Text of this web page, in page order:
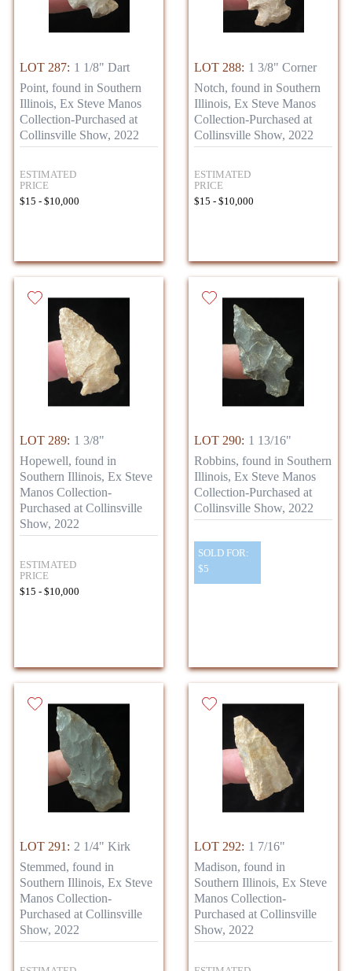
LOT 287: 1 1/8" Dart
Point, found in Southern
Illinois, Ex Steve Manos
Collection-Purchased at
Collinsville Show, 2022
ESTIMATED
PRICE
$15 - $10,000
LOT 288: 1 3/8" Corner
Notch, found in Southern
Illinois, Ex Steve Manos
Collection-Purchased at
Collinsville Show, 2022
ESTIMATED
PRICE
$15 - $10,000
LOT 289: 1 3/8"
Hopewell, found in
Southern Illinois, Ex Steve
Manos Collection-
Purchased at Collinsville
Show, 2022
ESTIMATED
PRICE
$15 - $10,000
LOT 290: 1 13/16"
Robbins, found in Southern
Illinois, Ex Steve Manos
Collection-Purchased at
Collinsville Show, 2022
SOLD FOR:
$5
LOT 291: 2 1/4" Kirk
Stemmed, found in
Southern Illinois, Ex Steve
Manos Collection-
Purchased at Collinsville
Show, 2022
LOT 292: 1 7/16"
Madison, found in
Southern Illinois, Ex Steve
Manos Collection-
Purchased at Collinsville
Show, 2022